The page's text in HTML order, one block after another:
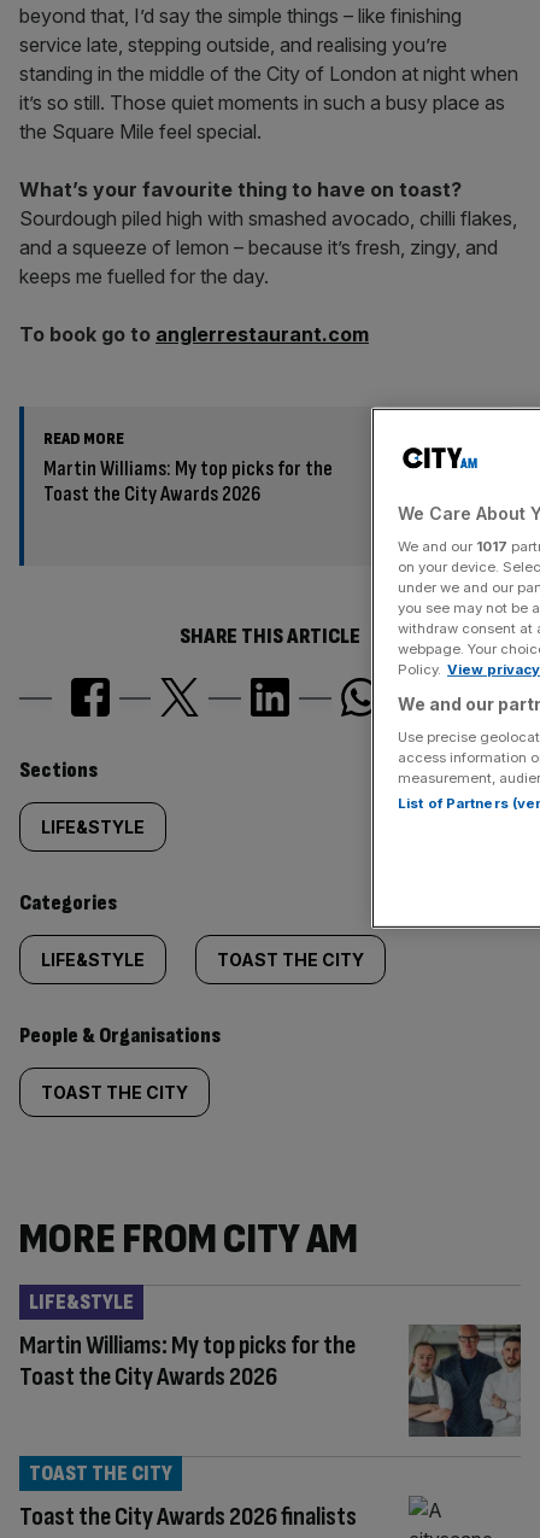
beyond that, I’d say the simple things – like finishing
service late, stepping outside, and realising you’re
standing in the middle of the City of London at night when
it’s so still. Those quiet moments in such a busy place as
the Square Mile feel special.
What’s your favourite thing to have on toast?
Sourdough piled high with smashed avocado, chilli flakes,
and a squeeze of lemon – because it’s fresh, zingy, and
keeps me fuelled for the day.
To book go to anglerrestaurant.com
READ MORE
Martin Williams: My top picks for the
Toast the City Awards 2026
SHARE THIS ARTICLE
Similarly
tagged
content:
Sections
LIFE&STYLE
Categories
LIFE&STYLE TOAST THE CITY
People & Organisations
TOAST THE CITY
MORE FROM CITY AM
Martin Williams: My top picks for the
Toast the City Awards 2026
LIFE&STYLE
Toast the City Awards 2026 finalists
TOAST THE CITY
We Care About
We and our 1017
on your device.
under we and our
you see may not be
withdraw consent at
webpage. Your
Policy. View
We and our
Use precise
access information
measurement,
List of Partners